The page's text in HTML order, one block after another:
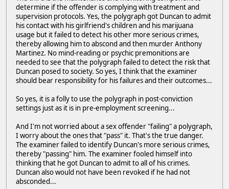
determine if the offender is complying with treatment and
supervision protocols. Yes, the polygraph got Duncan to admit
his contact with his girlfriend's children and his marijuana
usage but it failed to detect his other more serious crimes,
thereby allowing him to abscond and then murder Anthony
Martinez. No mind-reading or psychic premonitions are
needed to see that the polygraph failed to detect the risk that
Duncan posed to society. So yes, I think that the examiner
should bear responsibility for his failures and their outcomes...
So yes, it is a folly to use the polygraph in post-conviction
settings just as it is in pre-employment screening...
And I'm not worried about a sex offender "failing" a polygraph,
I worry about the ones that "pass" it. That's the true danger.
The examiner failed to identify Duncan's more serious crimes,
thereby "passing" him. The examiner fooled himself into
thinking that he got Duncan to admit to all of his crimes.
Duncan also would not have been revoked if he had not
absconded...